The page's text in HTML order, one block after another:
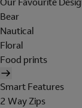
Bear
Nautical
Floral
Food prints
Smart Features
2 Way Zips